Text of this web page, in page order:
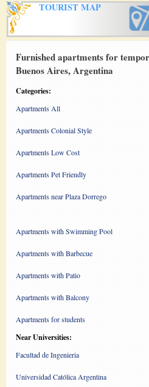
TOURIST MAP
Furnished apartments for
Buenos Aires, Argentina
Categories:
Apartments All
Apartments Colonial Style
Apartments Low Cost
Apartments Pet Friendly
Apartments near Plaza Dorrego
Apartments with Swimming Pool
Apartments with Barbecue
Apartments with Patio
Apartments with Balcony
Apartments for students
Near Universities:
Facultad de Ingenieria
Universidad Católica Argentina